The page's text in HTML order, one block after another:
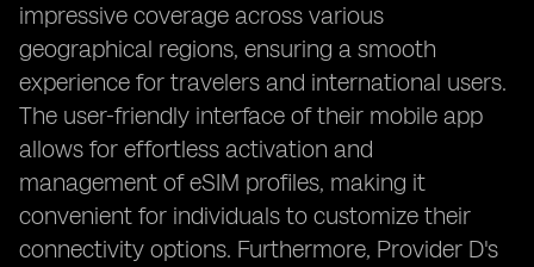
impressive coverage across various
geographical regions, ensuring a smooth
experience for travelers and international users.
The user-friendly interface of their mobile app
allows for effortless activation and
management of eSIM profiles, making it
convenient for individuals to customize their
connectivity options. Furthermore, Provider D's